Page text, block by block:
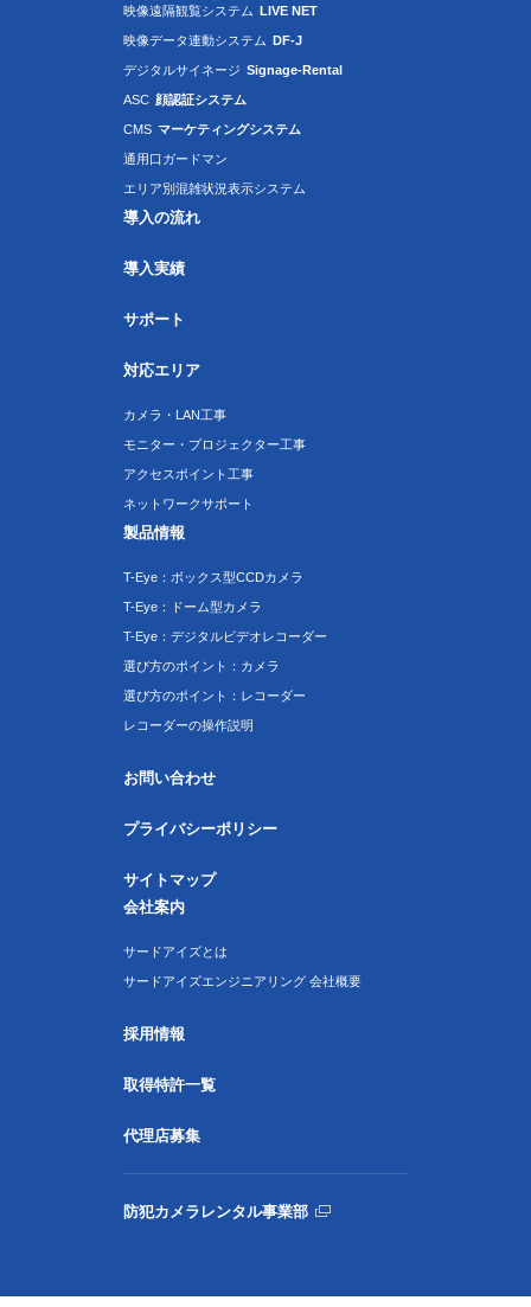
映像遠隔観覧システム LIVE NET
映像データ連動システム DF-J
デジタルサイネージ Signage-Rental
ASC 顔認証システム
CMS マーケティングシステム
通用口ガードマン
エリア別混雑状況表示システム
導入の流れ
導入実績
サポート
対応エリア
カメラ・LAN工事
モニター・プロジェクター工事
アクセスポイント工事
ネットワークサポート
製品情報
T-Eye：ボックス型CCDカメラ
T-Eye：ドーム型カメラ
T-Eye：デジタルビデオレコーダー
選び方のポイント：カメラ
選び方のポイント：レコーダー
レコーダーの操作説明
お問い合わせ
プライバシーポリシー
サイトマップ
会社案内
サードアイズとは
サードアイズエンジニアリング 会社概要
採用情報
取得特許一覧
代理店募集
防犯カメラレンタル事業部